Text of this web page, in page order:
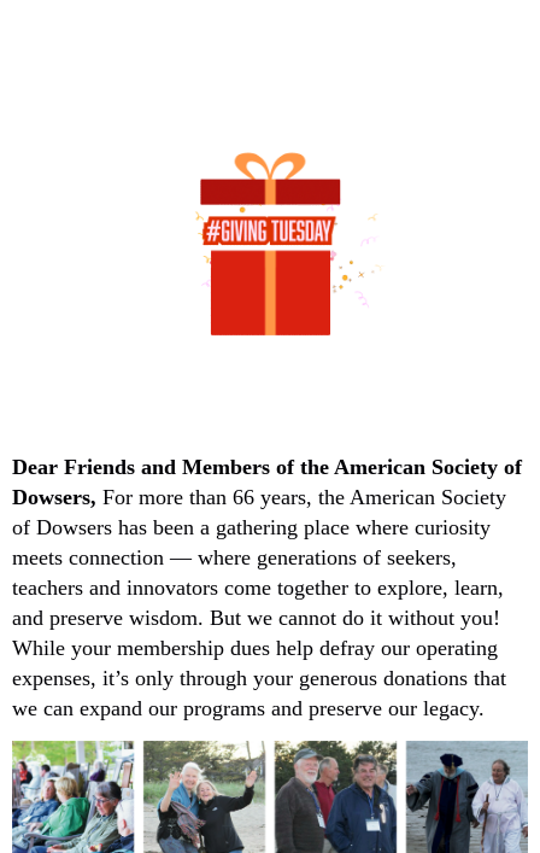
Dear Friends and Members of the American Society of
Dowsers, For more than 66 years, the American Society
of Dowsers has been a gathering place where curiosity
meets connection — where generations of seekers,
teachers and innovators come together to explore, learn,
and preserve wisdom. But we cannot do it without you!
While your membership dues help defray our operating
expenses, it’s only through your generous donations that
we can expand our programs and preserve our legacy.